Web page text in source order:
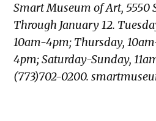
Smart Museum of Art, 5550
Through January 12.
10am-4pm; Thursday,
4pm; Saturday-Sunday,
(773)702-0200.